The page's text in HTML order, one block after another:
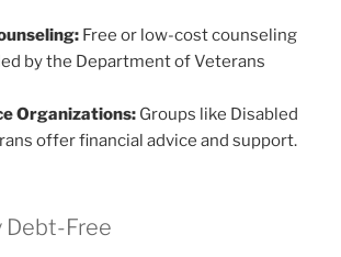
Free or low-cost counseling
by the Department of Veterans
Organizations: Groups like Disabled
offer financial advice and support.
Debt-Free